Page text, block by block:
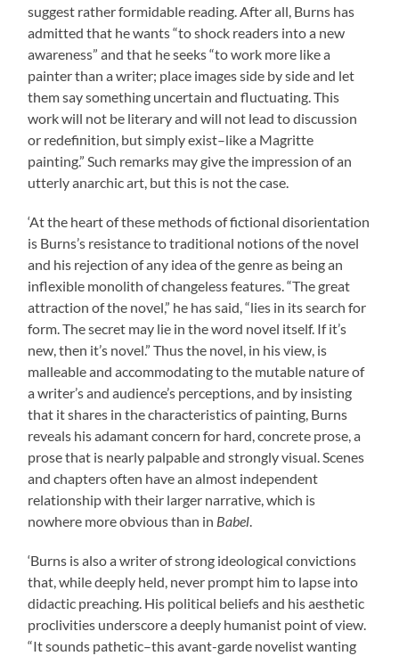
suggest rather formidable reading. After all, Burns has
admitted that he wants “to shock readers into a new
awareness” and that he seeks “to work more like a
painter than a writer; place images side by side and let
them say something uncertain and fluctuating. This
work will not be literary and will not lead to discussion
or redefinition, but simply exist–like a Magritte
painting.” Such remarks may give the impression of an
utterly anarchic art, but this is not the case.
‘At the heart of these methods of fictional disorientation
is Burns’s resistance to traditional notions of the novel
and his rejection of any idea of the genre as being an
inflexible monolith of changeless features. “The great
attraction of the novel,” he has said, “lies in its search for
form. The secret may lie in the word novel itself. If it’s
new, then it’s novel.” Thus the novel, in his view, is
malleable and accommodating to the mutable nature of
a writer’s and audience’s perceptions, and by insisting
that it shares in the characteristics of painting, Burns
reveals his adamant concern for hard, concrete prose, a
prose that is nearly palpable and strongly visual. Scenes
and chapters often have an almost independent
relationship with their larger narrative, which is
nowhere more obvious than in Babel.
‘Burns is also a writer of strong ideological convictions
that, while deeply held, never prompt him to lapse into
didactic preaching. His political beliefs and his aesthetic
proclivities underscore a deeply humanist point of view.
“It sounds pathetic–this avant-garde novelist wanting